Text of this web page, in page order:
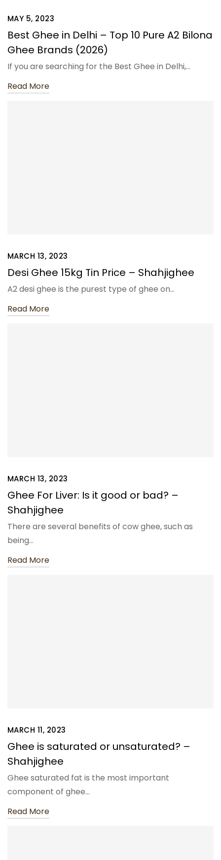
MAY 5, 2023
Best Ghee in Delhi – Top 10 Pure A2 Bilona
Ghee Brands (2026)
If you are searching for the Best Ghee in Delhi,…
Read More
MARCH 13, 2023
Desi Ghee 15kg Tin Price – Shahjighee
A2 desi ghee is the purest type of ghee on…
Read More
MARCH 13, 2023
Ghee For Liver: Is it good or bad? –
Shahjighee
There are several benefits of cow ghee, such as
being…
Read More
MARCH 11, 2023
Ghee is saturated or unsaturated? –
Shahjighee
Ghee saturated fat is the most important
component of ghee…
Read More